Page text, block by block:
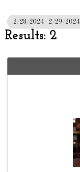
2/28/2024 - 2/29/2024
Results: 2